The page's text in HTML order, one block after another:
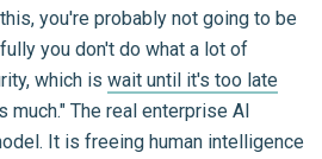
you're probably not going to be
you don't do what a lot of
which is wait until it's too late
much." The real enterprise AI
It is freeing human intelligence